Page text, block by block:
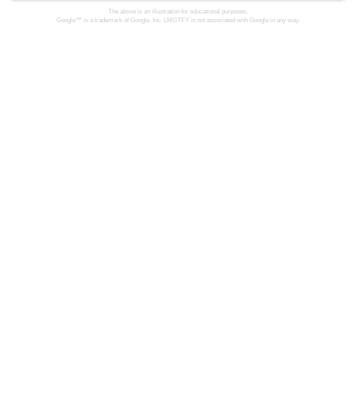
The above is an illustration for educational purposes.
Google™ is a trademark of Google, Inc. LMGTFY is not associated with Google in any way.